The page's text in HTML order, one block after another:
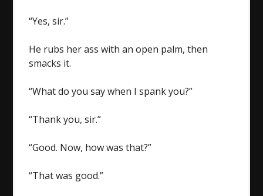
“Yes, sir.”
He rubs her ass with an open palm, then
smacks it.
“What do you say when I spank you?”
“Thank you, sir.”
“Good. Now, how was that?”
“That was good.”